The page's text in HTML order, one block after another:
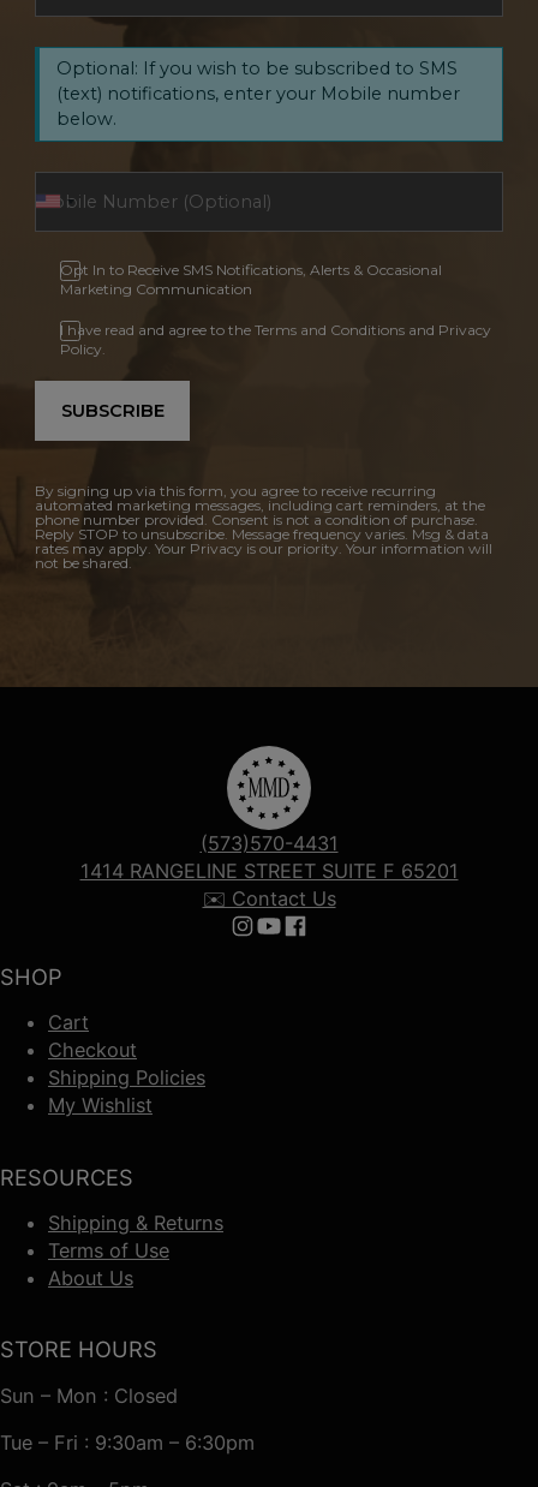
Optional: If you wish to be subscribed to SMS
(text) notifications, enter your Mobile number
below.
Opt In to Receive SMS Notifications, Alerts & Occasional
Marketing Communication
I have read and agree to the Terms and Conditions and Privacy
Policy.
SUBSCRIBE
By signing up via this form, you agree to receive recurring
automated marketing messages, including cart reminders, at the
phone number provided. Consent is not a condition of purchase.
Reply STOP to unsubscribe. Message frequency varies. Msg & data
rates may apply. Your Privacy is our priority. Your information will
not be shared.
SHOP
Cart
Checkout
Shipping Policies
My Wishlist
RESOURCES
Shipping & Returns
Terms of Use
About Us
(573)570-4431
1414 RANGELINE STREET SUITE F 65201
✉️ Contact Us
Follow us on Instagram
Follow us on YouTube
Follow us on Facebook
STORE HOURS
Sun – Mon : Closed
Tue – Fri : 9:30am – 6:30pm